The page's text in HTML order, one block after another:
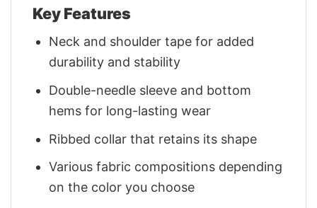
Key Features
Neck and shoulder tape for added
durability and stability
Double-needle sleeve and bottom
hems for long-lasting wear
Ribbed collar that retains its shape
Various fabric compositions depending
on the color you choose